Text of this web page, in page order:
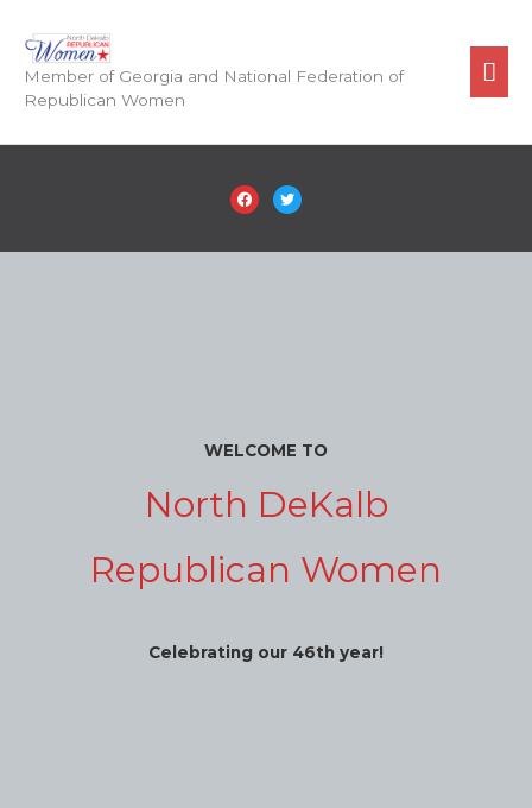
content
Member of Georgia and National Federation of
Republican Women
facebook
twitter
WELCOME TO
North DeKalb
Republican Women
Celebrating our 46th year!